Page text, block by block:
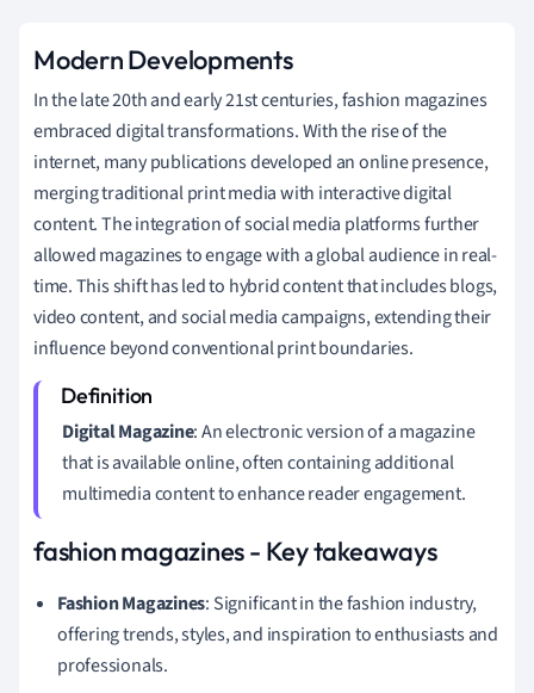
Modern Developments
In the late 20th and early 21st centuries, fashion magazines
embraced digital transformations. With the rise of the
internet, many publications developed an online presence,
merging traditional print media with interactive digital
content. The integration of social media platforms further
allowed magazines to engage with a global audience in real-
time. This shift has led to hybrid content that includes blogs,
video content, and social media campaigns, extending their
influence beyond conventional print boundaries.
Digital Magazine: An electronic version of a magazine
that is available online, often containing additional
multimedia content to enhance reader engagement.
fashion magazines - Key takeaways
Fashion Magazines: Significant in the fashion industry,
offering trends, styles, and inspiration to enthusiasts and
professionals.